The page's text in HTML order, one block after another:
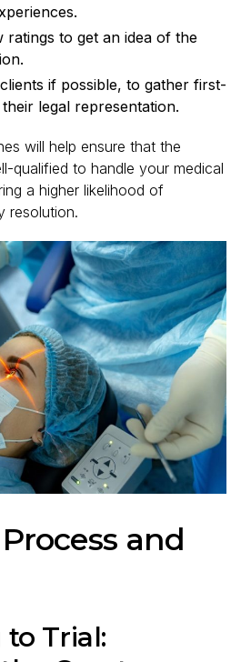
ratings to get an idea of the
if possible, to gather first-
legal representation.
will help ensure that the
qualified to handle your medical
a higher likelihood of
resolution.
and
Trial: